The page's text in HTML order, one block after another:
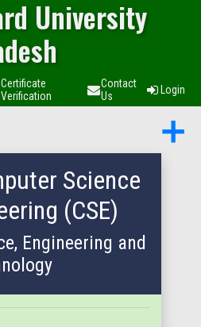
University
Certificate
Verification
Contact
Us
Login
Science
(CSE)
Engineering and